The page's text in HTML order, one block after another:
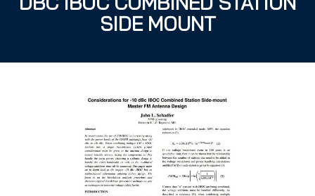
SIDE MOUNT